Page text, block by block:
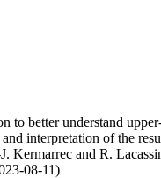
to better understand
interpretation of the
Kermarrec and R.
08-11)